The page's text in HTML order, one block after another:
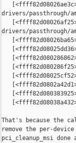
drivers/passthrough/
drivers/passthrough/
That's because the
remove the per-
pci_cleanup_msi